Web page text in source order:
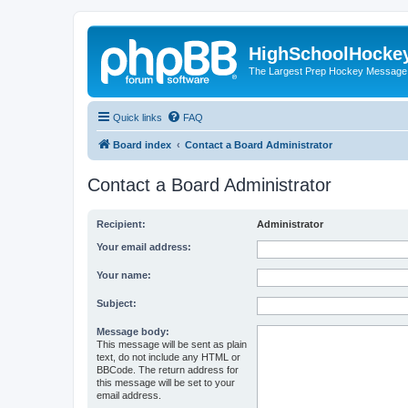
The Largest Prep Hockey
Quick links FAQ
Board index Contact a Board Administrator
Contact a Board Administrator
Recipient: Administrator
Your email address:
Your name:
Subject:
Message body:
This message will be sent as plain
text, do not include any HTML or
BBCode. The return address for
this message will be set to your
email address.